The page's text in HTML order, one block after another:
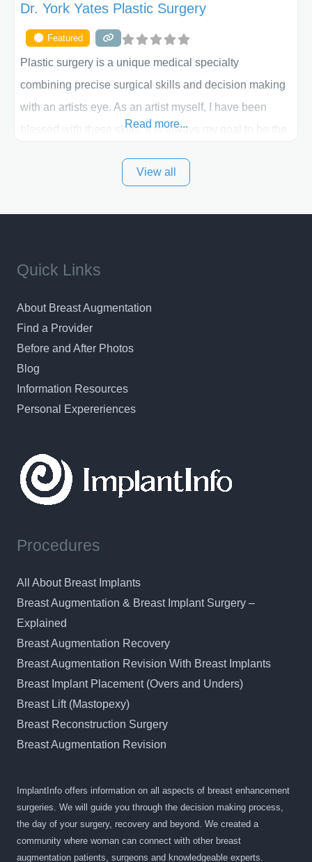
Dr. York Yates Plastic Surgery
Featured
Plastic surgery is a unique medical specialty
combining precise surgical skills and decision making
with an artists eye. As an artist myself, I have been
blessed with these skills. It is always my goal to be the
and surrounding areas. Exceptional plastic surgery
Read more...
View all
Quick Links
About Breast Augmentation
Find a Provider
Before and After Photos
Blog
Information Resources
Personal Expereriences
Procedures
All About Breast Implants
Breast Augmentation & Breast Implant Surgery –
Explained
Breast Augmentation Recovery
Breast Augmentation Revision With Breast Implants
Breast Implant Placement (Overs and Unders)
Breast Lift (Mastopexy)
Breast Reconstruction Surgery
Breast Augmentation Revision
ImplantInfo offers information on all aspects of breast enhancement
surgeries. We will guide you through the decision making process,
the day of your surgery, recovery and beyond. We created a
community where woman can connect with other breast
augmentation patients, surgeons and knowledgeable experts.